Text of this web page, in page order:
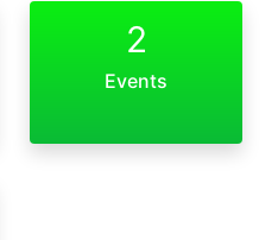
2
Events